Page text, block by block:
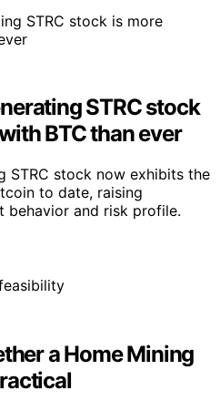
STRC stock
BTC than ever
STRC stock now exhibits the
to date, raising
behavior and risk profile.
a Home Mining